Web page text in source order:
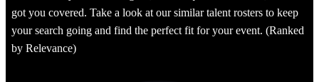
got you covered. Take a look at our similar talent rosters to keep
your search going and find the perfect fit for your event. (Ranked
by Relevance)